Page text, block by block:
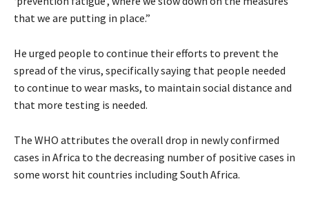
that we are putting in place.”
He urged people to continue their efforts to prevent the
spread of the virus, specifically saying that people needed
to continue to wear masks, to maintain social distance and
that more testing is needed.
The WHO attributes the overall drop in newly confirmed
cases in Africa to the decreasing number of positive cases in
some worst hit countries including South Africa.